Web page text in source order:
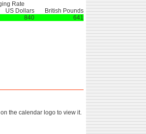
Rate
US Dollars
British Pounds
840
641
the calendar logo to view it.